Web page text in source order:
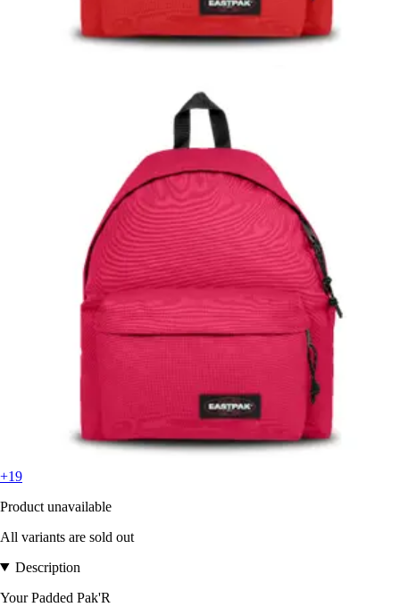
+19
Product unavailable
All variants are sold out
Description
Your Padded Pak'R